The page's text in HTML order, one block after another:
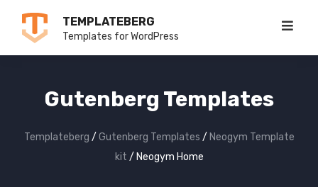
TEMPLATEBERG
Templates for WordPress
Gutenberg Templates
Templateberg / Gutenberg Templates / Neogym Template
kit / Neogym Home